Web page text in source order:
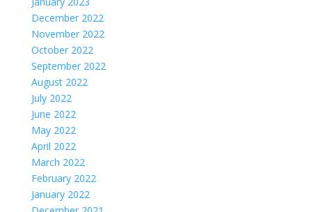
December 2022
November 2022
October 2022
September 2022
August 2022
July 2022
June 2022
May 2022
April 2022
March 2022
February 2022
January 2022